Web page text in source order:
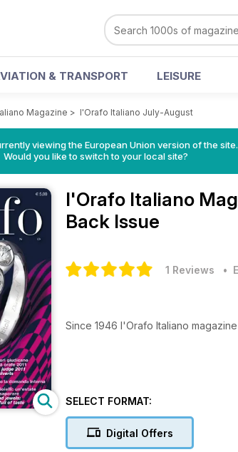
& TRANSPORT LEISURE
Magazine > l'Orafo Italiano July-August
viewing the European Union version of the site.
Would you like to switch to your local site?
l'Orafo Italiano
Back Issue
1 Reviews •
Since 1946 l'Orafo Italiano
SELECT FORMAT:
Digital Offers